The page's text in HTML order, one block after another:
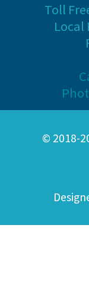
Toll
Local
© 2018-